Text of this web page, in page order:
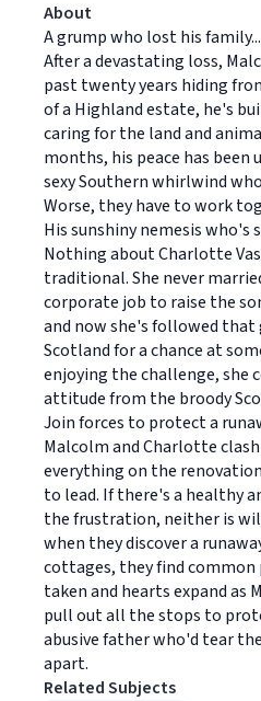
About
A grump who lost his family...
After a devastating loss,
past twenty years hiding
of a Highland estate, he's
caring for the land and
months, his peace has been
sexy Southern whirlwind
Worse, they have to work
His sunshiny nemesis who's
Nothing about Charlotte
traditional. She never
corporate job to raise the
and now she's followed
Scotland for a chance at
enjoying the challenge, she
attitude from the broody
Join forces to protect a
Malcolm and Charlotte
everything on the
to lead. If there's a healthy
the frustration, neither is
when they discover a
cottages, they find common
taken and hearts expand as
pull out all the stops to
abusive father who'd tear
apart.
Related Subjects